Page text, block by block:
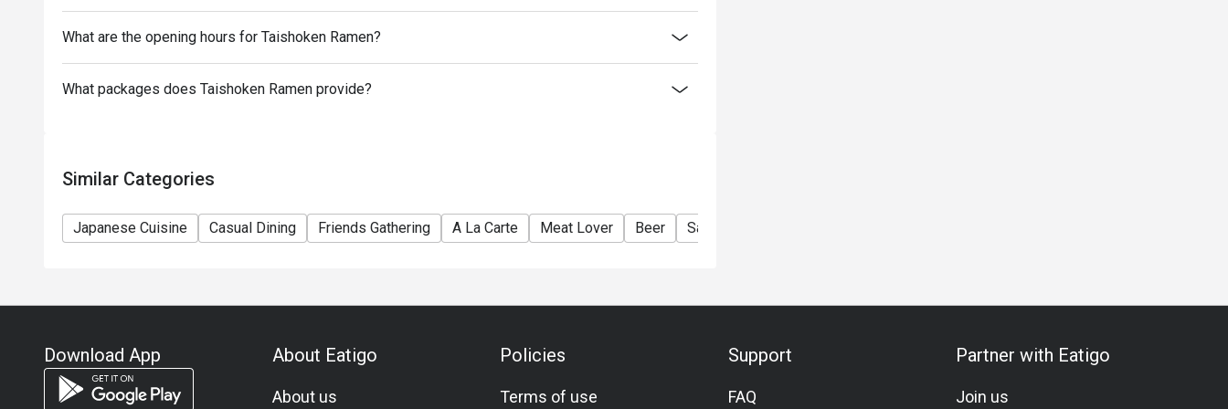
What are the opening hours for Taishoken Ramen?
What packages does Taishoken Ramen provide?
Similar Categories
Japanese Cuisine Casual Dining Friends Gathering A La Carte Meat Lover Beer Sake
Download App About Eatigo
About us
Policies
Terms of use
Support
FAQ
Partner with Eatigo
Join us